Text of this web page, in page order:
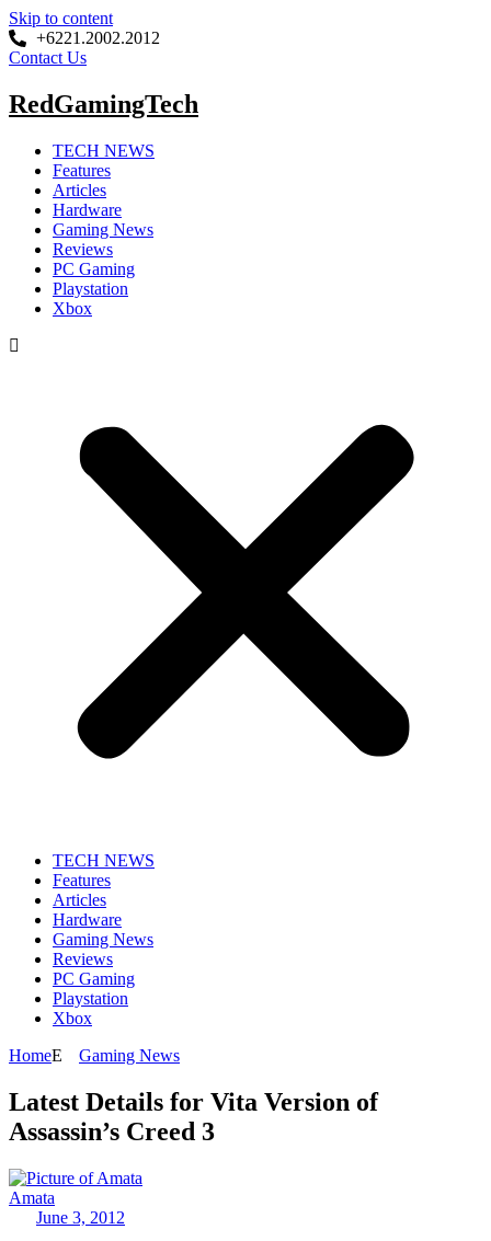
Skip to content
+6221.2002.2012
Contact Us
RedGamingTech
TECH NEWS
Features
Articles
Hardware
Gaming News
Reviews
PC Gaming
Playstation
Xbox
TECH NEWS
Features
Articles
Hardware
Gaming News
Reviews
PC Gaming
Playstation
Xbox
Home
Gaming News
Latest Details for Vita Version of
Assassin’s Creed 3
Amata
June 3, 2012